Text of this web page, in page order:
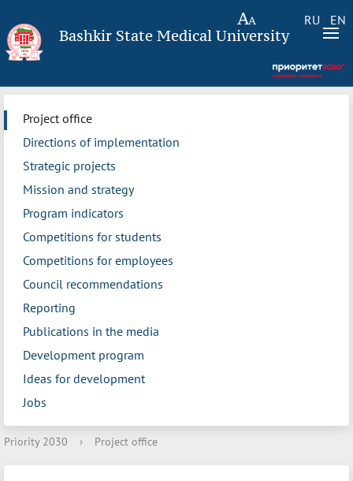
RU EN
Bashkir State Medical University
Project office
Directions of implementation
Strategic projects
Mission and strategy
Program indicators
Competitions for students
Competitions for employees
Council recommendations
Reporting
Publications in the media
Development program
Ideas for development
Jobs
Priority 2030 › Project office